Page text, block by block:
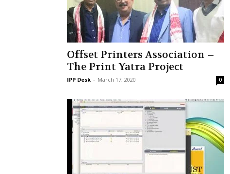
Offset Printers Association –
The Print Yatra Project
IPP Desk - March 17, 2020 0